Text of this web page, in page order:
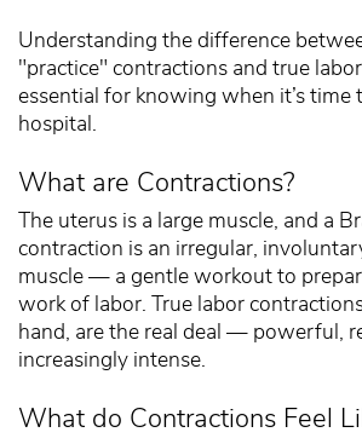
Understanding the difference
"practice" contractions and true
essential for knowing when it’s time
hospital.
What are Contractions?
The uterus is a large muscle, and a
contraction is an irregular,
muscle — a gentle workout to
work of labor. True labor
hand, are the real deal — powerful,
increasingly intense.
What do Contractions Feel